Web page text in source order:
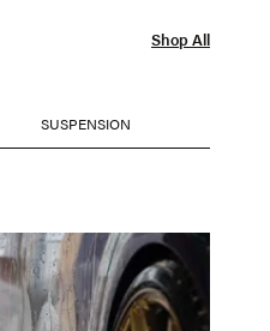
Shop All
SUSPENSION